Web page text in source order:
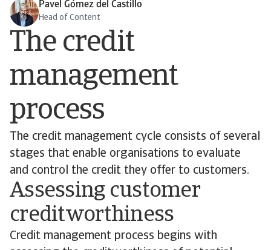
Pavel Gómez del Castillo
Head of Content
The credit
management
process
The credit management cycle consists of several
stages that enable organisations to evaluate
and control the credit they offer to customers.
Assessing customer
creditworthiness
Credit management process begins with